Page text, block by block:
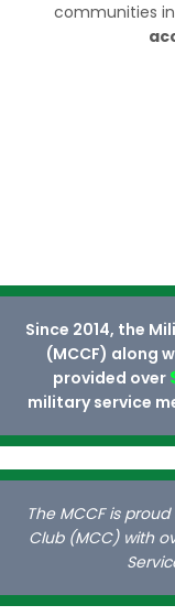
communities
Since 2014, the
(MCCF) along
provided over
military service
The MCCF is
Club (MCC) with